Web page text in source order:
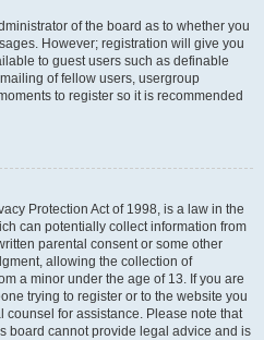
of the board as to whether you
However; registration will give you
to guest users such as definable
of fellow users, usergroup
to register so it is recommended
Protection Act of 1998, is a law in the
can potentially collect information from
parental consent or some other
allowing the collection of
a minor under the age of 13. If you are
trying to register or to the website you
counsel for assistance. Please note that
board cannot provide legal advice and is